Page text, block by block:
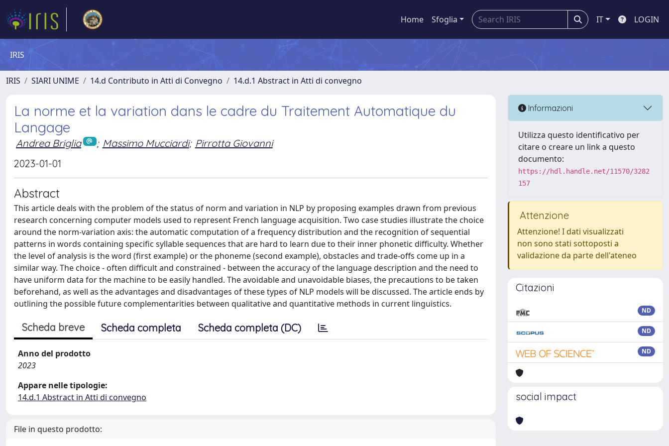
Home Sfoglia IT LOGIN
IRIS
IRIS SIARI UNIME 14.d Contributo in Atti di Convegno 14.d.1 Abstract in Atti di convegno
La norme et la variation dans le cadre du Traitement Automatique du
Langage
Andrea Briglia ; Massimo Mucciardi; Pirrotta Giovanni
2023-01-01
Abstract
This article deals with the problem of the status of norm and variation in NLP by proposing examples drawn from previous
research concerning computer models used to represent French language acquisition. Two case studies illustrate the choice
around the norm-variation axis: the automatic computation of a frequency distribution and the recognition of sequential
patterns in words containing specific syllable sequences that are hard to learn due to their inner phonetic difficulty. Whether
the level of analysis is the word (first example) or the phoneme (second example), obstacles and trade-offs come up in a
similar way. The choice - often difficult and constrained - between the accuracy of the language description and the need to
have uniform data for the machine to be easily handled. The avoidable and unavoidable biases, the precautions to be taken
beforehand, as well as the advantages and disadvantages of these types of NLP models will be discussed. The article ends by
outlining the possible future complementarities between qualitative and quantitative methods in current linguistics.
Scheda breve Scheda completa Scheda completa (DC)
Anno del prodotto
2023
Appare nelle tipologie:
14.d.1 Abstract in Atti di convegno
File in questo prodotto:
Informazioni
Utilizza questo identificativo per
citare o creare un link a questo
documento:
https://hdl.handle.net/11570/3282
157
Attenzione
Attenzione! I dati visualizzati
non sono stati sottoposti a
validazione da parte dell'ateneo
Citazioni
ND
ND
ND
social impact